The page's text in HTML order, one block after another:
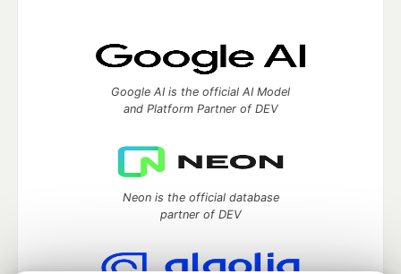
Google AI is the official AI Model
and Platform Partner of DEV
Neon is the official database
partner of DEV